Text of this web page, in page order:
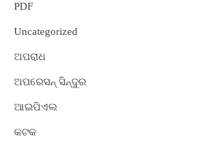
PDF
Uncategorized
ଅପରାଧ
ଅପରେସନ୍ ସିନ୍ଦୁର
ଆଇପିଏଲ
କଟକ